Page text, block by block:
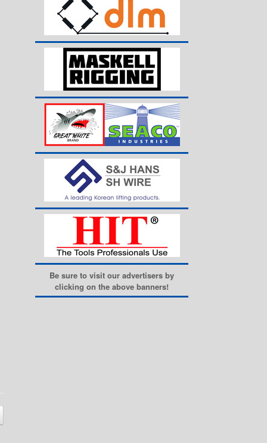
Be sure to visit our advertisers by
clicking on the above banners!